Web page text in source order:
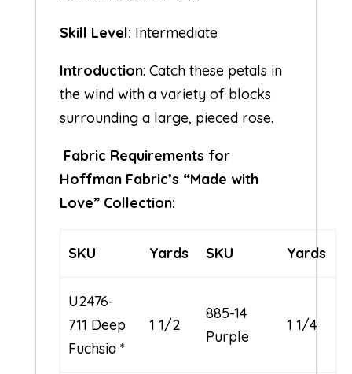
Skill Level: Intermediate
Introduction: Catch these petals in
the wind with a variety of blocks
surrounding a large, pieced rose.
Fabric Requirements for
Hoffman Fabric’s “Made with
Love” Collection:
SKU Yards SKU Yards
U2476-
711 Deep
Fuchsia *
1 1/2
885-14
Purple
1 1/4